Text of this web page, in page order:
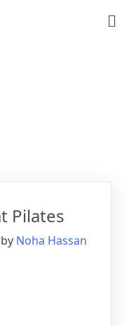
Pilates
by Noha Hassan